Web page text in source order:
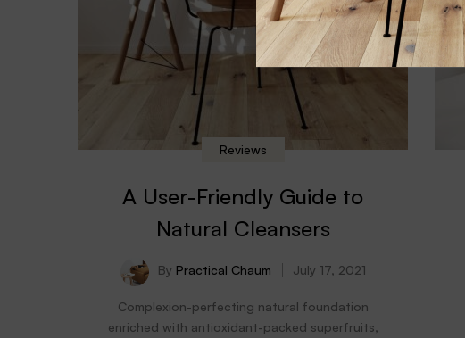
Reviews
A User-Friendly Guide to
Natural Cleansers
By Practical Chaum July 17, 2021
Complexion-perfecting natural foundation
enriched with antioxidant-packed superfruits,